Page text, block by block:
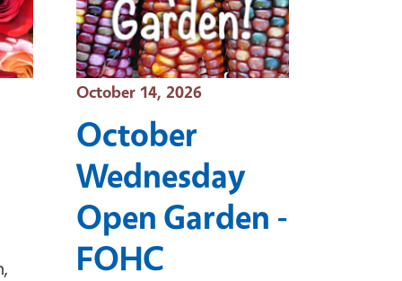
Event Date
October 14, 2026
October
Wednesday
Open Garden -
FOHC